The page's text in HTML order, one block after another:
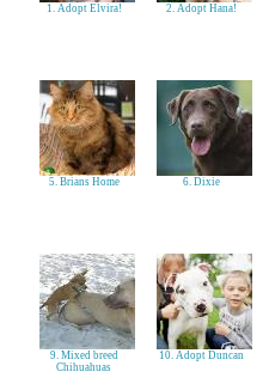
1. Adopt Elvira! 2. Adopt Hana!
5. Brians Home 6. Dixie
9. Mixed breed
Chihuahuas
10. Adopt Duncan